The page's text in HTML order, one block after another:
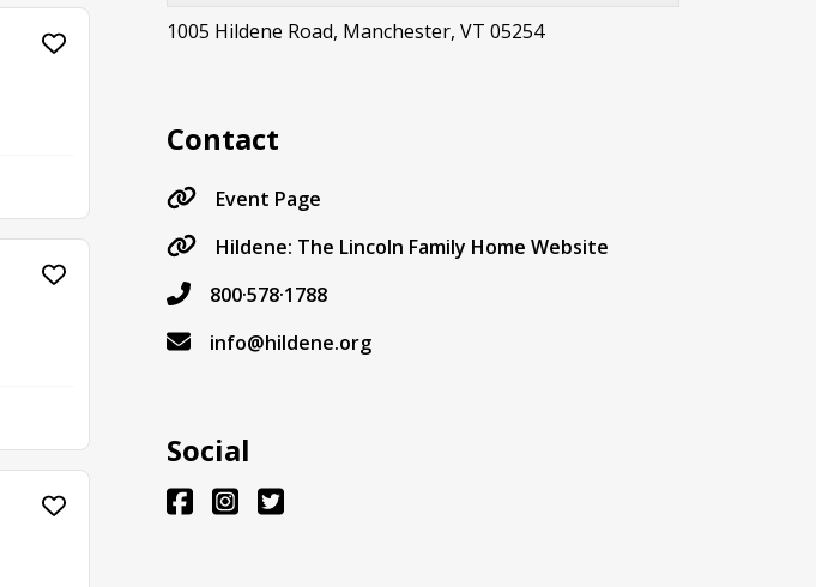
1005 Hildene Road, Manchester, VT 05254
Contact
Event Page
Hildene: The Lincoln Family Home Website
800·578·1788
info@hildene.org
Social